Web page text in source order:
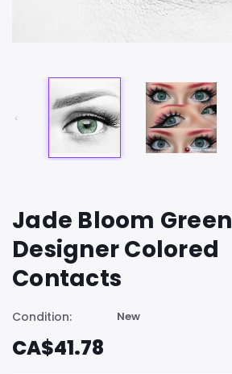
Jade Bloom Green
Designer Colored
Contacts
Condition: New
CA$41.78